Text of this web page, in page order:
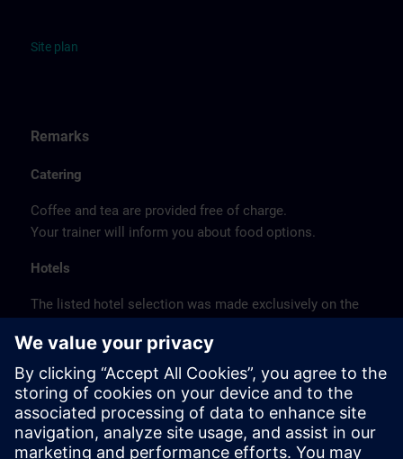
Site p lan
Remarks
Catering
Coffee and tea are provided free of charge.
Your trainer will inform you about food options.
Hotels
The listed hotel selection was made exclusively on the
location or on the basis of the favorable transport
connections to the venue.
These are not Siemens contract hotels, so we cannot
guarantee the quality of the hotels.
Cancellation